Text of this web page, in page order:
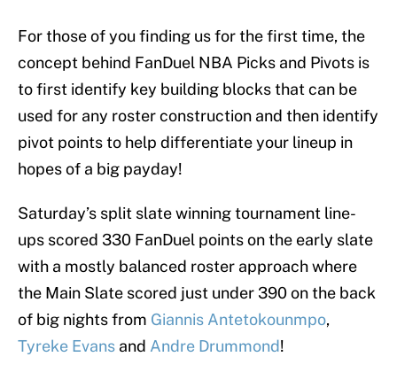
For those of you finding us for the first time, the
concept behind FanDuel NBA Picks and Pivots is
to first identify key building blocks that can be
used for any roster construction and then identify
pivot points to help differentiate your lineup in
hopes of a big payday!
Saturday’s split slate winning tournament line-
ups scored 330 FanDuel points on the early slate
with a mostly balanced roster approach where
the Main Slate scored just under 390 on the back
of big nights from Giannis Antetokounmpo,
Tyreke Evans and Andre Drummond!